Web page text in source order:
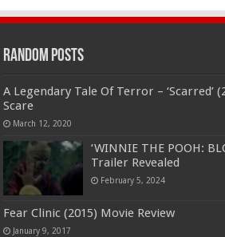
Random Posts
A Legendary Tale Of Terror – ‘Scarred’
Scare
March 12, 2020
‘WINNIE THE POOH:
Trailer Revealed
February 5, 2024
Fear Clinic (2015) Movie Review
January 9, 2017